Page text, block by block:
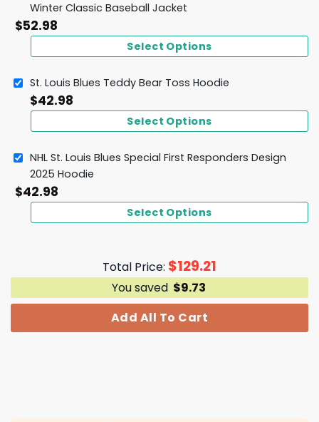
Winter Classic Baseball Jacket
$52.98
Select Options
St. Louis Blues Teddy Bear Toss Hoodie
$42.98
Select Options
NHL St. Louis Blues Special First Responders Design
2025 Hoodie
$42.98
Select Options
Total Price: $129.21
You saved $9.73
Add All To Cart